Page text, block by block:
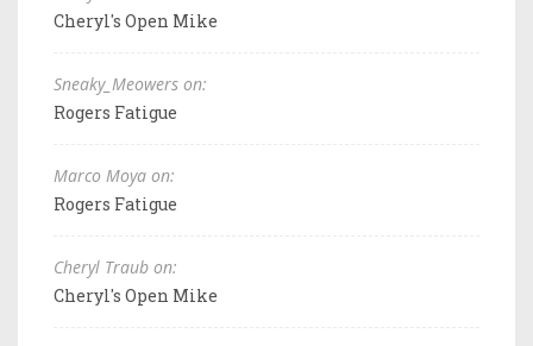
Cheryl's Open Mike
Sneaky_Meowers on:
Rogers Fatigue
Marco Moya on:
Rogers Fatigue
Cheryl Traub on:
Cheryl's Open Mike